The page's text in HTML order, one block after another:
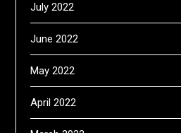
July 2022
June 2022
May 2022
April 2022